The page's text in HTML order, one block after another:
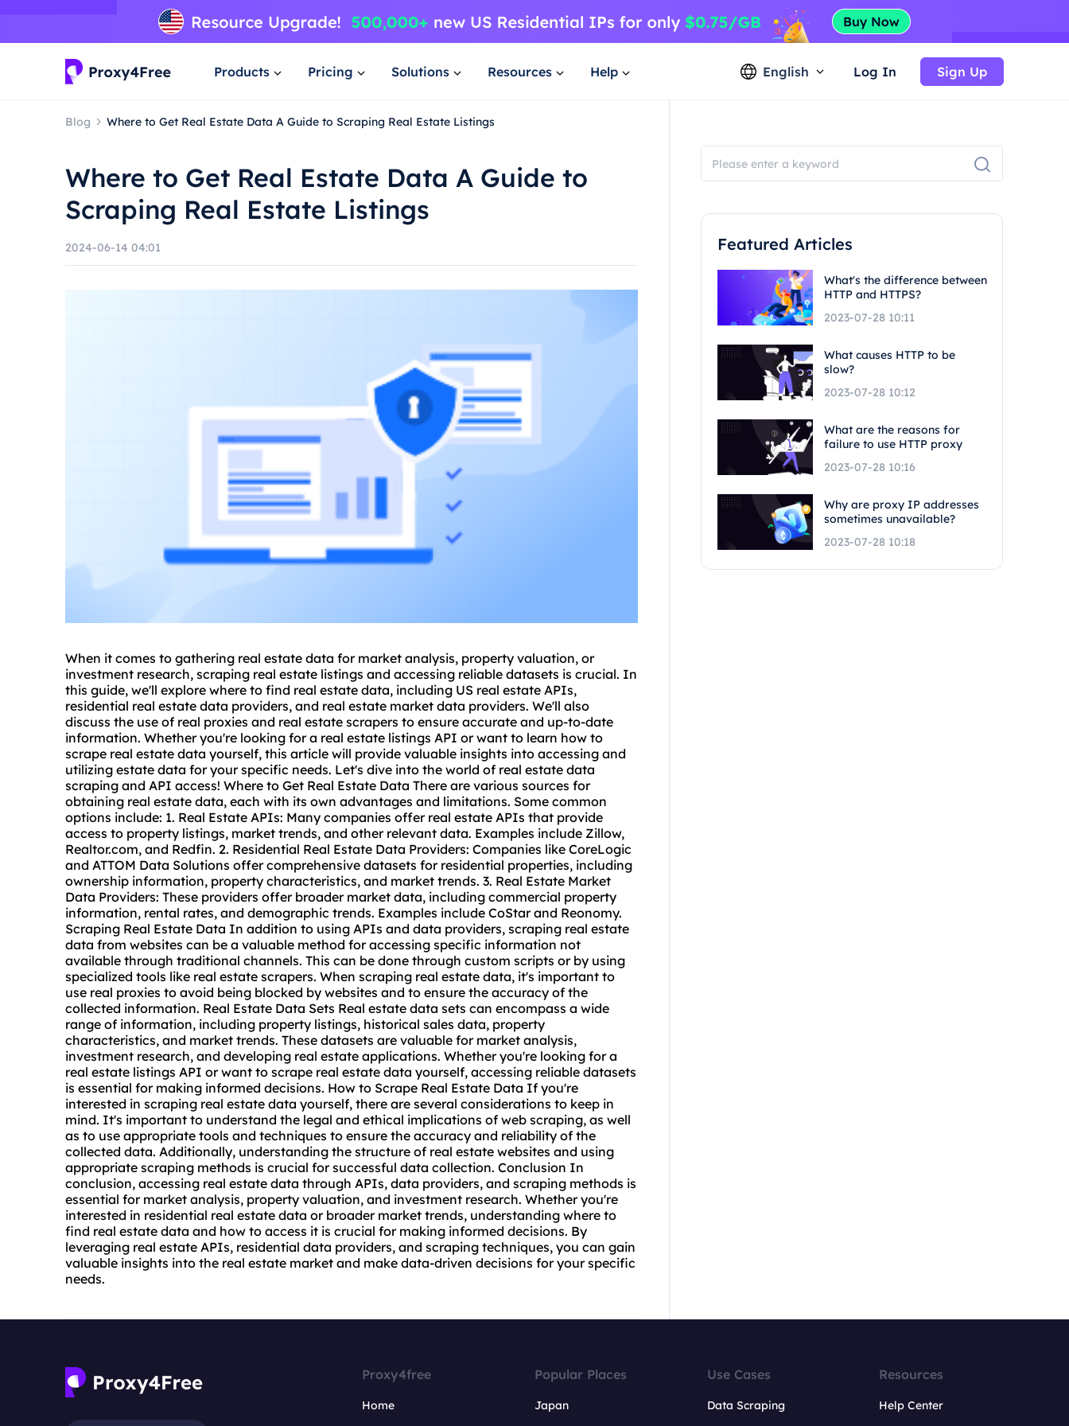
Products Pricing Solutions Resources Help English Log In Sign Up
Blog Where to Get Real Estate Data A Guide to Scraping Real Estate Listings
Where to Get Real Estate Data A Guide to
Scraping Real Estate Listings
2024-06-14 04:01
When it comes to gathering real estate data for market analysis, property valuation, or
investment research, scraping real estate listings and accessing reliable datasets is crucial. In
this guide, we'll explore where to find real estate data, including US real estate APIs,
residential real estate data providers, and real estate market data providers. We'll also
discuss the use of real proxies and real estate scrapers to ensure accurate and up-to-date
information. Whether you're looking for a real estate listings API or want to learn how to
scrape real estate data yourself, this article will provide valuable insights into accessing and
utilizing estate data for your specific needs. Let's dive into the world of real estate data
scraping and API access! Where to Get Real Estate Data There are various sources for
obtaining real estate data, each with its own advantages and limitations. Some common
options include: 1. Real Estate APIs: Many companies offer real estate APIs that provide
access to property listings, market trends, and other relevant data. Examples include Zillow,
Realtor.com, and Redfin. 2. Residential Real Estate Data Providers: Companies like CoreLogic
and ATTOM Data Solutions offer comprehensive datasets for residential properties, including
ownership information, property characteristics, and market trends. 3. Real Estate Market
Data Providers: These providers offer broader market data, including commercial property
information, rental rates, and demographic trends. Examples include CoStar and Reonomy.
Scraping Real Estate Data In addition to using APIs and data providers, scraping real estate
data from websites can be a valuable method for accessing specific information not
available through traditional channels. This can be done through custom scripts or by using
specialized tools like real estate scrapers. When scraping real estate data, it's important to
use real proxies to avoid being blocked by websites and to ensure the accuracy of the
collected information. Real Estate Data Sets Real estate data sets can encompass a wide
range of information, including property listings, historical sales data, property
characteristics, and market trends. These datasets are valuable for market analysis,
investment research, and developing real estate applications. Whether you're looking for a
real estate listings API or want to scrape real estate data yourself, accessing reliable datasets
is essential for making informed decisions. How to Scrape Real Estate Data If you're
interested in scraping real estate data yourself, there are several considerations to keep in
mind. It's important to understand the legal and ethical implications of web scraping, as well
as to use appropriate tools and techniques to ensure the accuracy and reliability of the
collected data. Additionally, understanding the structure of real estate websites and using
appropriate scraping methods is crucial for successful data collection. Conclusion In
conclusion, accessing real estate data through APIs, data providers, and scraping methods is
essential for market analysis, property valuation, and investment research. Whether you're
interested in residential real estate data or broader market trends, understanding where to
find real estate data and how to access it is crucial for making informed decisions. By
leveraging real estate APIs, residential data providers, and scraping techniques, you can gain
valuable insights into the real estate market and make data-driven decisions for your specific
needs.
Featured Articles
What's the difference between
HTTP and HTTPS?
2023-07-28 10:11
What causes HTTP to be
slow?
2023-07-28 10:12
What are the reasons for
failure to use HTTP proxy
2023-07-28 10:16
Why are proxy IP addresses
sometimes unavailable?
2023-07-28 10:18
Proxy4free
Home
Popular Places
Japan
Use Cases
Data Scraping
Resources
Help Center